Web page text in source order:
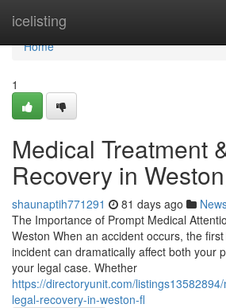
icelisting
Home
Home
1
Medical Treatment
Recovery in
shaunaptih771291 81 days ago
The Importance of Prompt Medical
Weston When an accident occurs, the
incident can dramatically affect both your
your legal case. Whether
https://directoryunit.com/
legal-recovery-in-weston-fl